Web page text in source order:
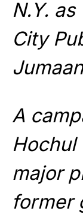
N.Y.
City
A
Hochul
major
former